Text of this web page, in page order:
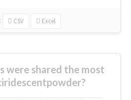
CSV Excel
were shared the most